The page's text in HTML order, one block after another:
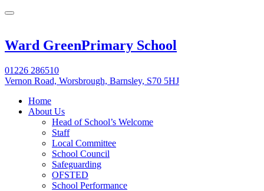
Ward GreenPrimary School
01226 286510
Vernon Road, Worsbrough, Barnsley, S70 5HJ
Home
About Us
Head of School’s Welcome
Staff
Local Committee
School Council
Safeguarding
OFSTED
School Performance